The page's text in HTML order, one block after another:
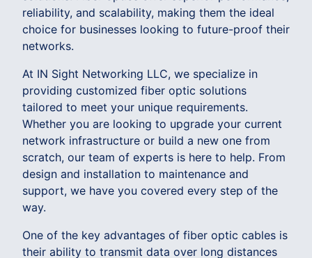
reliability, and scalability, making them the ideal
choice for businesses looking to future-proof their
networks.
At IN Sight Networking LLC, we specialize in
providing customized fiber optic solutions
tailored to meet your unique requirements.
Whether you are looking to upgrade your current
network infrastructure or build a new one from
scratch, our team of experts is here to help. From
design and installation to maintenance and
support, we have you covered every step of the
way.
One of the key advantages of fiber optic cables is
their ability to transmit data over long distances